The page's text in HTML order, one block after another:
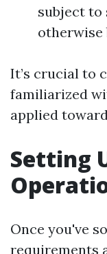
subject to
otherwise
It’s crucial to
familiarized
applied
Setting
Once you've
requirements